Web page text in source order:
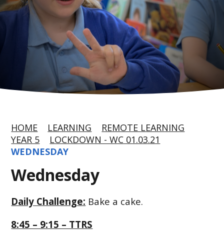
HOME LEARNING
REMOTE LEARNING
YEAR 5
LOCKDOWN - WC 01.03.21
WEDNESDAY
Wednesday
Daily Challenge: Bake a cake.
8:45 – 9:15 – TTRS